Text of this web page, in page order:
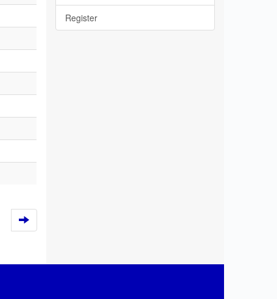
Register